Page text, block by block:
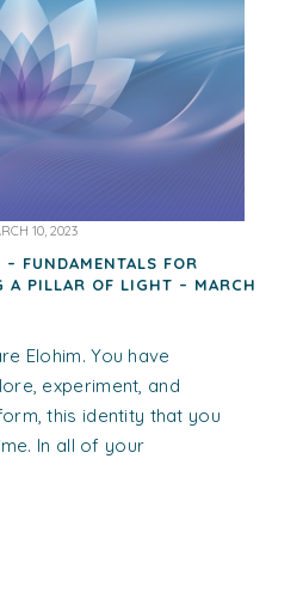
10, 2023
FUNDAMENTALS FOR
A PILLAR OF LIGHT – MARCH
Elohim. You have
experiment, and
this identity that you
In all of your